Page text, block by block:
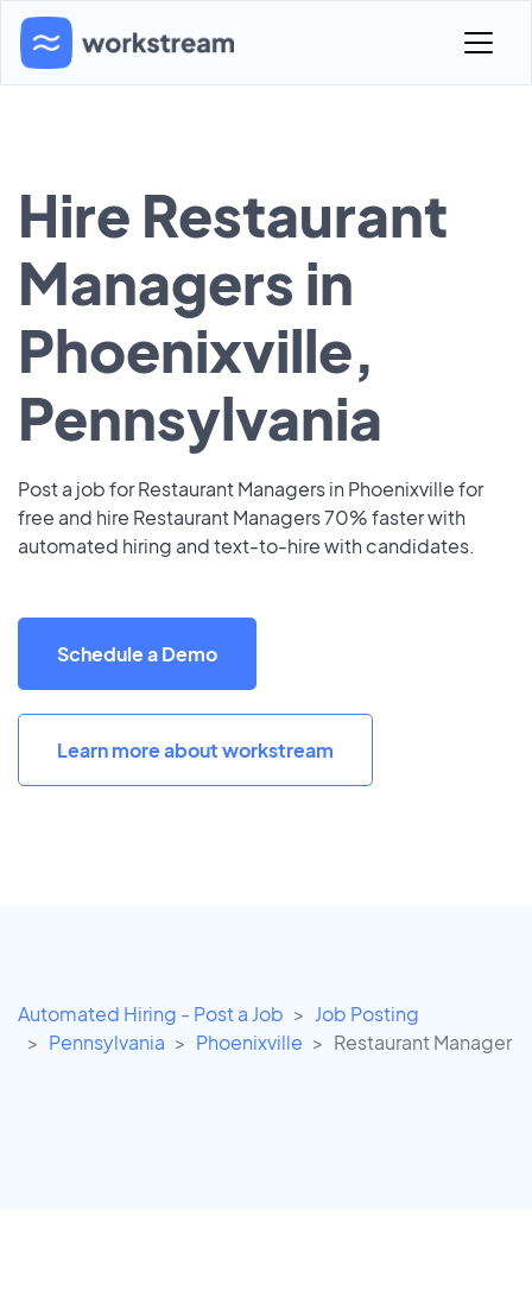
Hire Restaurant
Managers in
Phoenixville,
Pennsylvania
Post a job for Restaurant Managers in Phoenixville for
free and hire Restaurant Managers 70% faster with
automated hiring and text-to-hire with candidates.
Schedule a Demo
Learn more about workstream
Automated Hiring - Post a Job
Job Posting
Pennsylvania
Phoenixville Restaurant Manager